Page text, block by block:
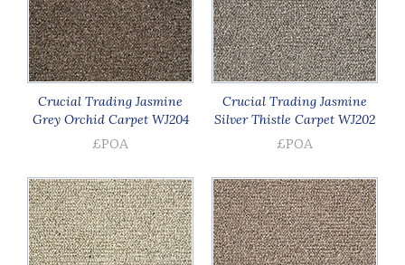
Crucial Trading Jasmine
Grey Orchid Carpet WJ204
£POA
Crucial Trading Jasmine
Silver Thistle Carpet WJ202
£POA